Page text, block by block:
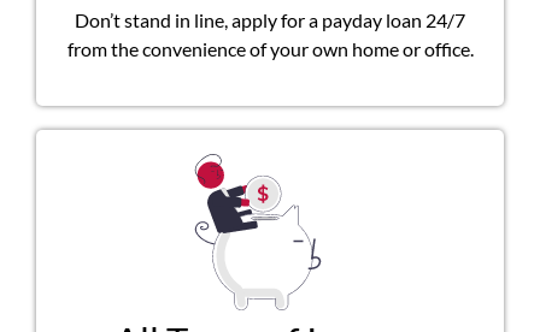
Don’t stand in line, apply for a payday loan 24/7
from the convenience of your own home or office.